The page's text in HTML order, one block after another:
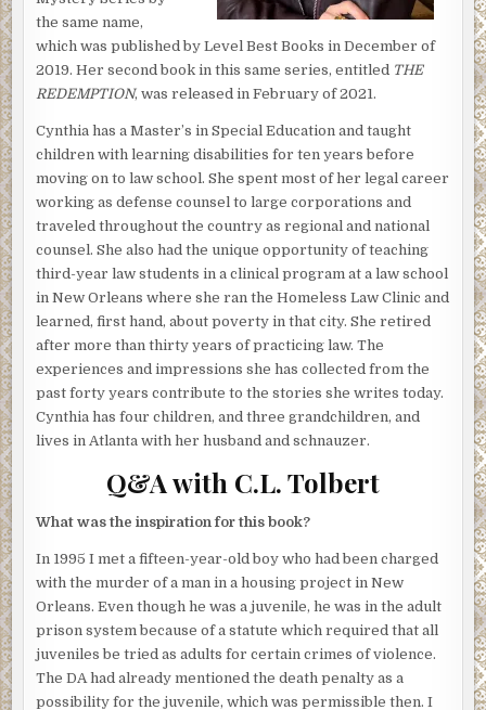
different. Her graduation would be her family’s first.
Clear-headed and determined, much like her Aunt Juanita,
the woman who had raised her, she was destined to earn
far more than a high school diploma. He believed she was
Brother Antoine surveyed the street familiar to him from
childhood. Alicia and her Aunt Juanita lived in an
apartment was only a few blocks over, but well within the
Redemption housing project. Driving such a short
distance would be silly, plus he felt like a little exercise. It
was a good evening for a walk, even though no one felt
completely safe walking around any neighborhood in the
city at night. At least one person had been killed in New
Orleans every day that year, so far. Sometimes more. Too
many drugs were on the streets. But he didn’t worry about
any of that.
He tucked the bundle of papers he’d pulled for the
meeting under his arm and headed out. When he was a kid
he’d found the Redemption overwhelming – so vast it
couldn’t be taken in, visually, from his porch or from any
single location. A crowded jumble of russet brick, broken
across the lower garden district from Magazine Street to
the Mississippi River. When he was about six he tried to
count the buildings, but gave up when he got lost.
Everything looked the same to him back then. When he
returned to live at the mission house he realized he’d
been wrong. Each place was unique. Every apartment,
the same name,
which was published by Level Best Books in December of
2019. Her second book in this same series, entitled THE
REDEMPTION, was released in February of 2021.
Cynthia has a Master’s in Special Education and taught
children with learning disabilities for ten years before
moving on to law school. She spent most of her legal career
working as defense counsel to large corporations and
traveled throughout the country as regional and national
counsel. She also had the unique opportunity of teaching
third-year law students in a clinical program at a law school
in New Orleans where she ran the Homeless Law Clinic and
learned, first hand, about poverty in that city. She retired
after more than thirty years of practicing law. The
experiences and impressions she has collected from the
past forty years contribute to the stories she writes today.
Cynthia has four children, and three grandchildren, and
lives in Atlanta with her husband and schnauzer.
Q&A with C.L. Tolbert
What was the inspiration for this book?
In 1995 I met a fifteen-year-old boy who had been charged
with the murder of a man in a housing project in New
Orleans. Even though he was a juvenile, he was in the adult
prison system because of a statute which required that all
juveniles be tried as adults for certain crimes of violence.
The DA had already mentioned the death penalty as a
possibility for the juvenile, which was permissible then. I